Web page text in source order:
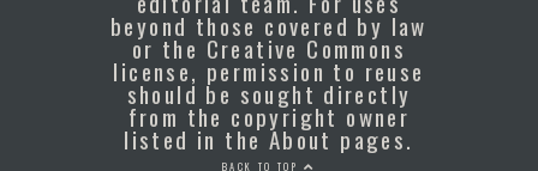
beyond those covered by law
or the Creative Commons
license, permission to reuse
should be sought directly
from the copyright owner
listed in the About pages.
BACK TO TOP